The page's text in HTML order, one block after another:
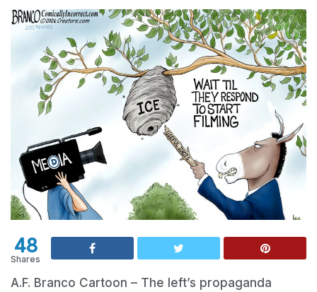
48
Shares
A.F. Branco Cartoon – The left’s propaganda